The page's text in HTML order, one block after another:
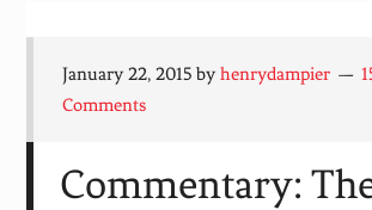
January 22, 2015 byhenrydampier
Comments
Commentary: